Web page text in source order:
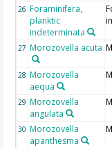
26 Foraminifera,
planktic
indeterminata
27 Morozovella acuta
28 Morozovella
aequa
29 Morozovella
angulata
30 Morozovella
apanthesma